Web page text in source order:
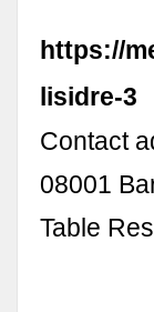
https://
lisidre-3
Contact
08001
Table